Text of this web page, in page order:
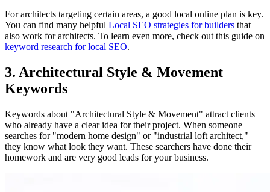
For architects targeting certain areas, a good local online plan is key.
You can find many helpful Local SEO strategies for builders that
also work for architects. To learn even more, check out this guide on
keyword research for local SEO.
3. Architectural Style & Movement
Keywords
Keywords about "Architectural Style & Movement" attract clients
who already have a clear idea for their project. When someone
searches for "modern home design" or "industrial loft architect,"
they know what look they want. These searchers have done their
homework and are very good leads for your business.